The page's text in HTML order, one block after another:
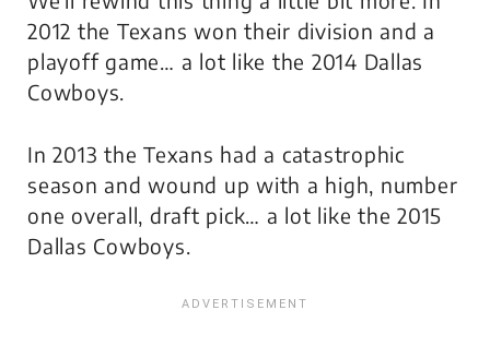
2012 the Texans won their division and a
playoff game… a lot like the 2014 Dallas
Cowboys.
In 2013 the Texans had a catastrophic
season and wound up with a high, number
one overall, draft pick… a lot like the 2015
Dallas Cowboys.